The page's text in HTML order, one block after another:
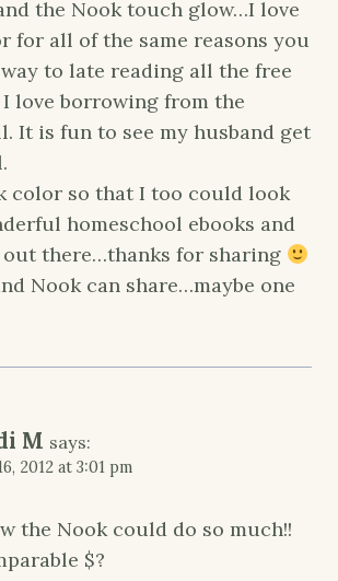
the Nook touch glow…I love
for all of the same reasons you
to late reading all the free
love borrowing from the
It is fun to see my husband get
color so that I too could look
homeschool ebooks and
out there…thanks for sharing
Nook can share…maybe one
M says:
2012 at 3:01 pm
the Nook could do so much!!
$?